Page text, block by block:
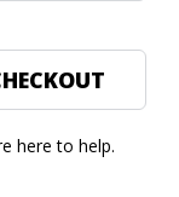
here to help.